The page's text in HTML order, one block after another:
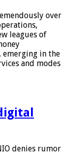
over
leagues of
emerging in the
and modes
denies rumor